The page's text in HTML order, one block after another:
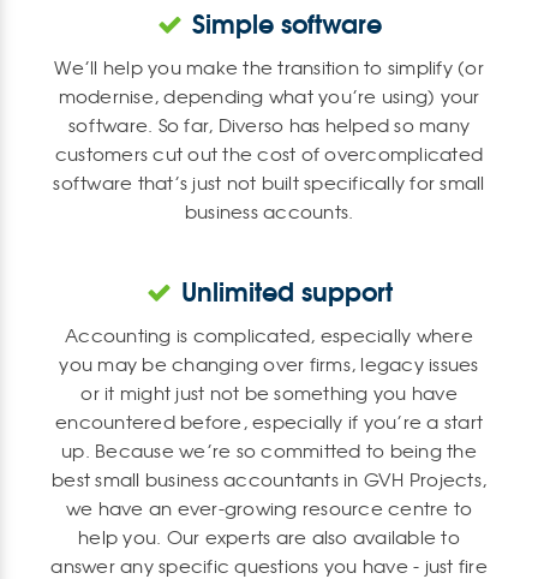
Simple software
We’ll help you make the transition to simplify (or
modernise, depending what you’re using) your
software. So far, Diverso has helped so many
customers cut out the cost of overcomplicated
software that’s just not built specifically for small
business accounts.
Unlimited support
Accounting is complicated, especially where
you may be changing over firms, legacy issues
or it might just not be something you have
encountered before, especially if you’re a start
up. Because we’re so committed to being the
best small business accountants in GVH Projects,
we have an ever-growing resource centre to
help you. Our experts are also available to
answer any specific questions you have - just fire